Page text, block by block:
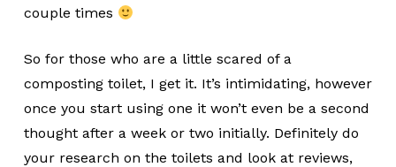
couple times
So for those who are a little scared of a
composting toilet, I get it. It’s intimidating, however
once you start using one it won’t even be a second
thought after a week or two initially. Definitely do
your research on the toilets and look at reviews,